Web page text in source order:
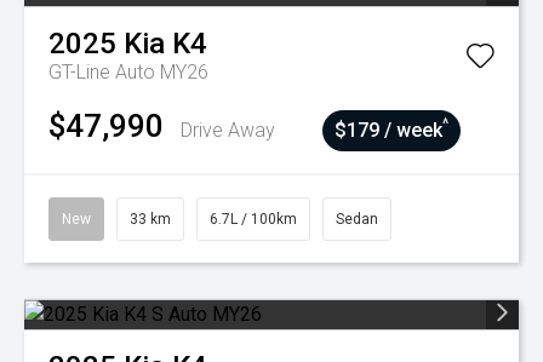
2025 Kia K4
GT-Line Auto MY26
$47,990 Drive Away $179 / week^
New 33 km 6.7L / 100km Sedan